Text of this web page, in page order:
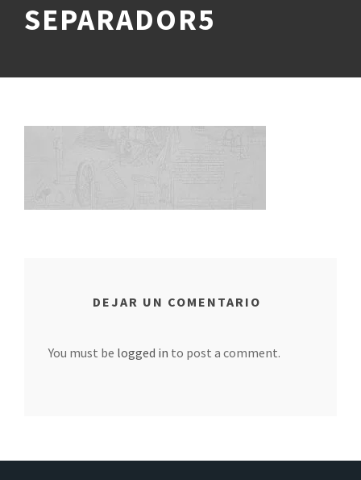
SEPARADOR5
DEJAR UN COMENTARIO
You must be logged in to post a comment.